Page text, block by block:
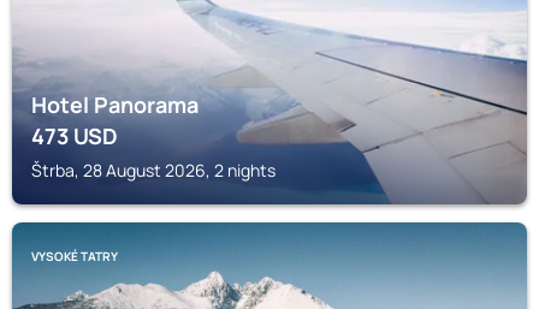
Hotel Panorama
473USD
Štrba, 28 August 2026, 2 nights
VYSOKÉ TATRY